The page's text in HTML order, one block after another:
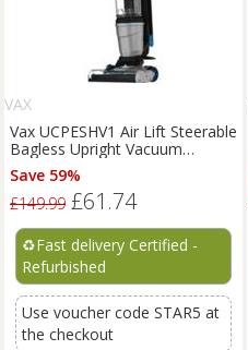
VAX
Vax UCPESHV1 Air Lift Steerable
Bagless Upright Vacuum
Cleaner Hoover
Save 59%
£149.99 £61.74
♻️Fast delivery Certified -
Refurbished
Use voucher code STAR5 at
the checkout